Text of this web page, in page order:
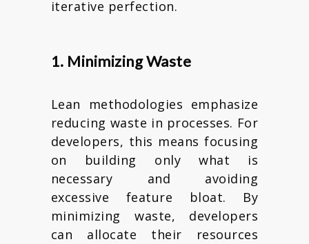
iterative perfection.
1. Minimizing Waste
Lean methodologies emphasize
reducing waste in processes. For
developers, this means focusing
on building only what is
necessary and avoiding
excessive feature bloat. By
minimizing waste, developers
can allocate their resources